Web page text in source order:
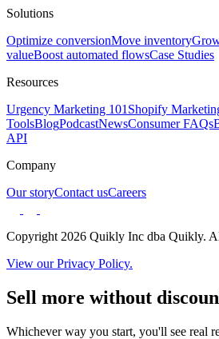
Solutions
Optimize conversionMove inventory
valueBoost automated flowsCase Studies
Resources
Urgency Marketing 101 Shopify
ToolsBlogPodcastNewsConsumer FAQs
API
Company
Our storyContact usCareers
Copyright 2026 Quikly Inc dba Quikly.
View our Privacy Policy.
Sell more without
Whichever way you start, you'll see real